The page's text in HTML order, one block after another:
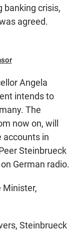
banking crisis,
agreed.
Angela
intends to
The
now on, will
accounts in
Steinbrueck
German radio.
Minister,
Steinbrueck